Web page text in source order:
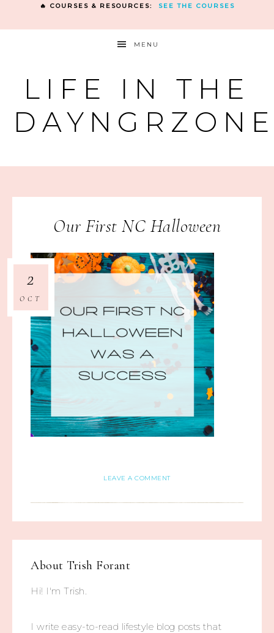
🔥 COURSES & RESOURCES: SEE THE COURSES
MENU
LIFE IN THE
Our First NC Halloween
2
OCT
LEAVE A COMMENT
About Trish Forant
Hi! I'm Trish.
I write easy-to-read lifestyle blog posts that